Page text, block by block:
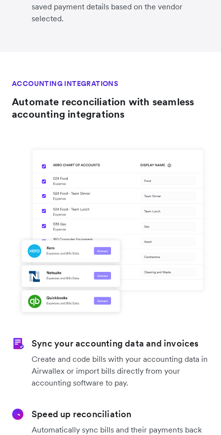
saved payment details based on the vendor
selected.
ACCOUNTING INTEGRATIONS
Automate reconciliation with seamless
accounting integrations
Sync your accounting data and invoices
Create and code bills with your accounting data in
Airwallex or import bills directly from your
accounting software to pay.
Speed up reconciliation
Automatically sync bills and their payments back